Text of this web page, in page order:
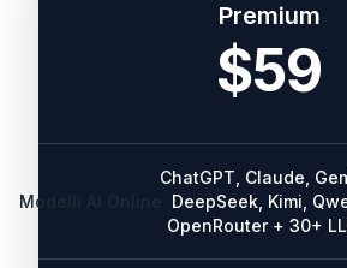
Premium
$59
Modelli AI Online
ChatGPT, Claude,
DeepSeek, Kimi,
OpenRouter + 30+